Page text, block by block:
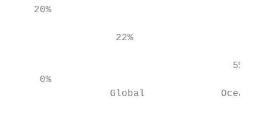
    20%
                  22%
5%
     0%
Global